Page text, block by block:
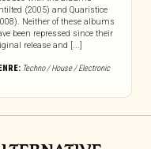
(2005) and Quaristice
Neither of these albums
been repressed since their
release and [...]
Techno / House / Electronic